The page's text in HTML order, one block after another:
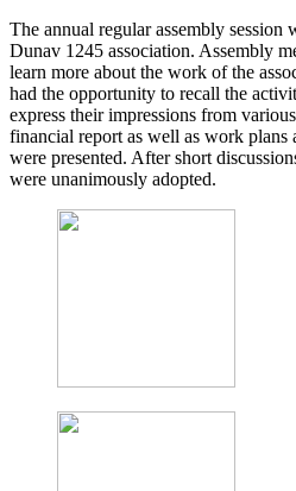
The annual regular assembly session
Dunav 1245 association. Assembly
learn more about the work of the
had the opportunity to recall the
express their impressions from
financial report as well as work plans
were presented. After short
were unanimously adopted.